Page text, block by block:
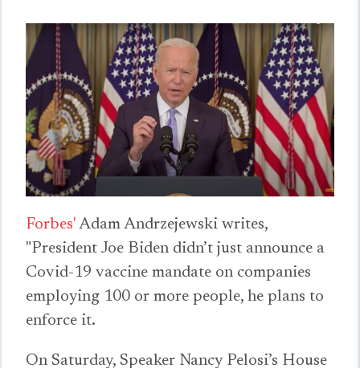
Forbes' Adam Andrzejewski writes,
"President Joe Biden didn’t just announce a
Covid-19 vaccine mandate on companies
employing 100 or more people, he plans to
enforce it.
On Saturday, Speaker Nancy Pelosi’s House